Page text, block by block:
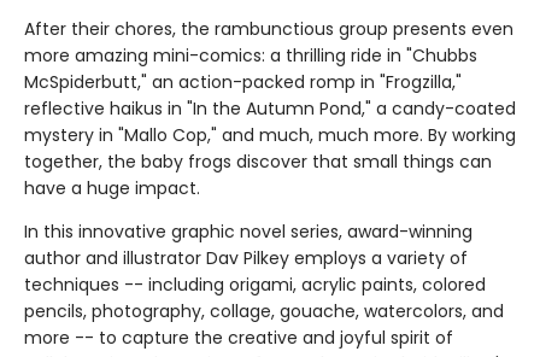
After their chores, the rambunctious group presents even
more amazing mini-comics: a thrilling ride in "Chubbs
McSpiderbutt," an action-packed romp in "Frogzilla,"
reflective haikus in "In the Autumn Pond," a candy-coated
mystery in "Mallo Cop," and much, much more. By working
together, the baby frogs discover that small things can
have a huge impact.
In this innovative graphic novel series, award-winning
author and illustrator Dav Pilkey employs a variety of
techniques -- including origami, acrylic paints, colored
pencils, photography, collage, gouache, watercolors, and
more -- to capture the creative and joyful spirit of